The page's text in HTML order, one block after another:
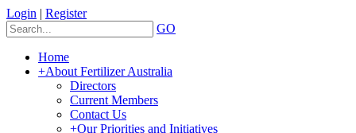
Login | Register
GO
Home
+About Fertilizer Australia
Directors
Current Members
Contact Us
+Our Priorities and Initiatives